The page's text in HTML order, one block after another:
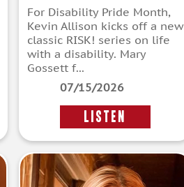
For Disability Pride Month,
Kevin Allison kicks off a new
classic RISK! series on life
with a disability. Mary
Gossett f...
07/15/2026
LISTEN